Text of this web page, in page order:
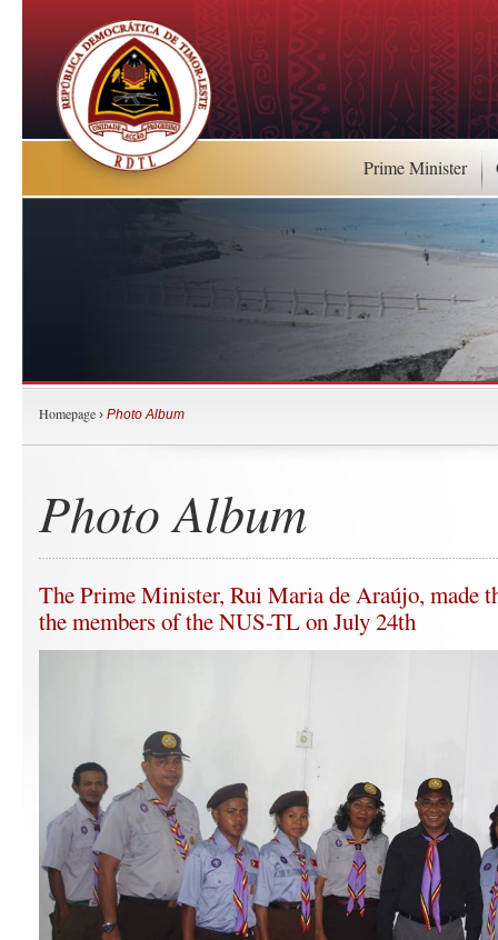
Prime Minister
Homepage › Photo Album
Photo Album
The Prime Minister, Rui Maria de Araújo, made
the members of the NUS-TL on July 24th